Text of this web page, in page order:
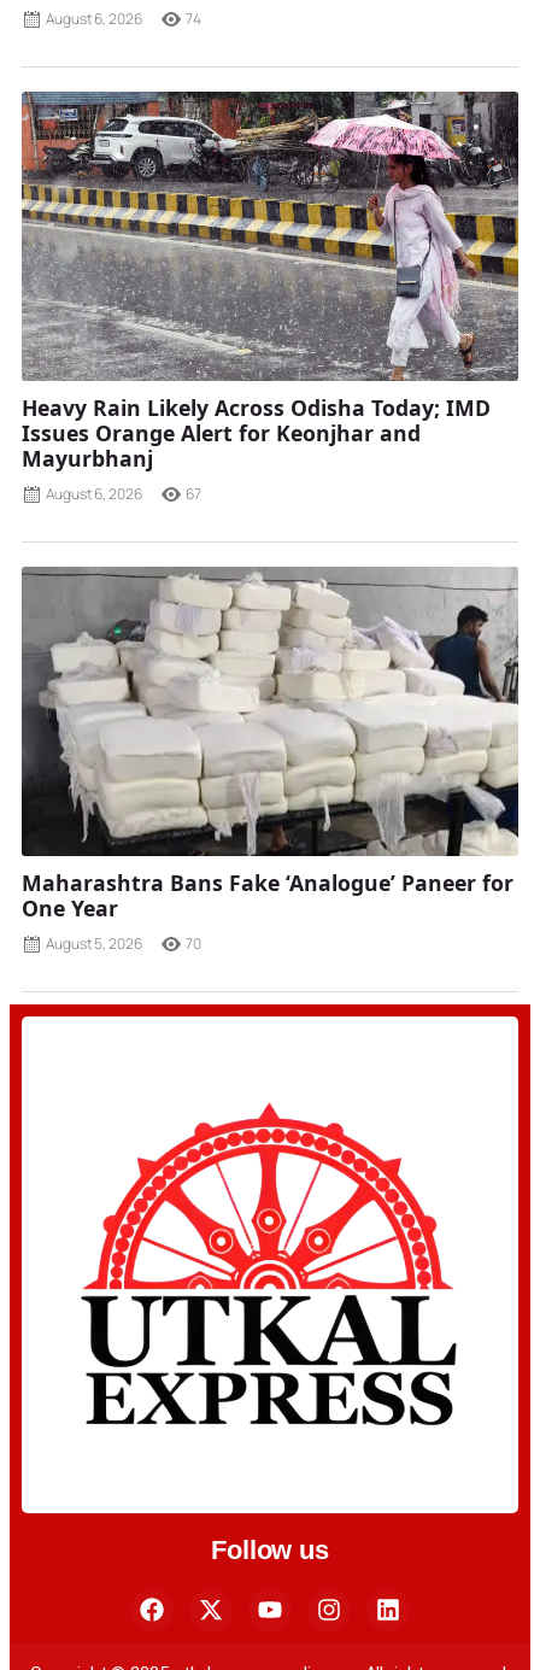
August 6, 2026 74
Heavy Rain Likely Across Odisha Today; IMD
Issues Orange Alert for Keonjhar and
Mayurbhanj
August 6, 2026 67
Maharashtra Bans Fake ‘Analogue’ Paneer for
One Year
August 5, 2026 70
Follow us